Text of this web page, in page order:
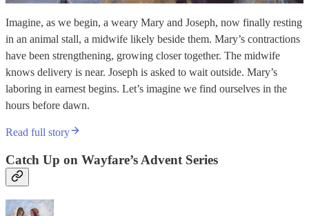
Imagine, as we begin, a weary Mary and Joseph, now finally resting
in an animal stall, a midwife likely beside them. Mary’s contractions
have been strengthening, growing closer together. The midwife
knows delivery is near. Joseph is asked to wait outside. Mary’s
laboring in earnest begins. Let’s imagine we find ourselves in the
hours before dawn.
Read full story
Catch Up on Wayfare’s Advent Series